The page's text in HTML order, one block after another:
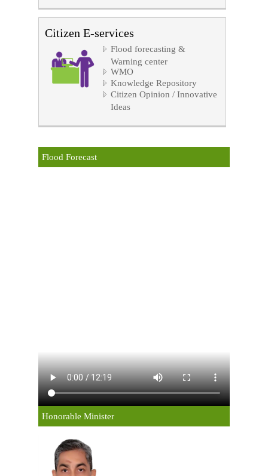
Citizen E-services
Flood forecasting &
Warning center
WMO
Knowledge Repository
Citizen Opinion / Innovative
Ideas
Flood Forecast
Honorable Minister